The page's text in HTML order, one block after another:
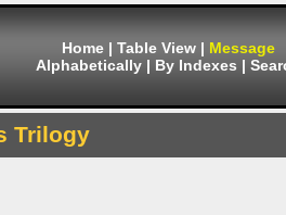
Home | Table View | Message
Alphabetically | By Indexes |
Trilogy